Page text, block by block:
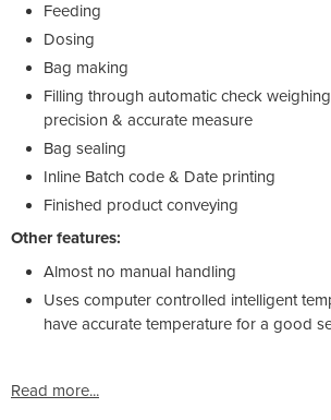
Feeding
Dosing
Bag making
Filling through automatic check
precision & accurate measure
Bag sealing
Inline Batch code & Date printing
Finished product conveying
Other features:
Almost no manual handling
Uses computer controlled intelligent
have accurate temperature for a good
Read more...